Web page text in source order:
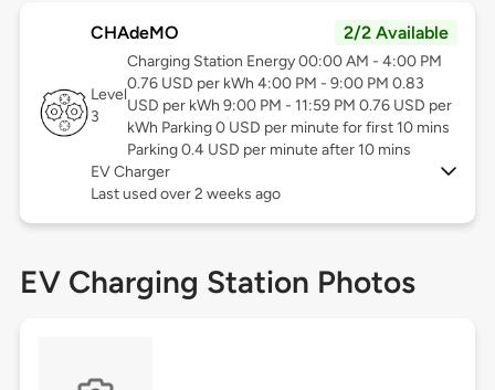
CHAdeMO 2/2 Available
Level
3
Charging Station Energy 00:00 AM - 4:00 PM
0.76 USD per kWh 4:00 PM - 9:00 PM 0.83
USD per kWh 9:00 PM - 11:59 PM 0.76 USD per
kWh Parking 0 USD per minute for first 10 mins
Parking 0.4 USD per minute after 10 mins
EV Charger
Last used over 2 weeks ago
EV Charging Station Photos